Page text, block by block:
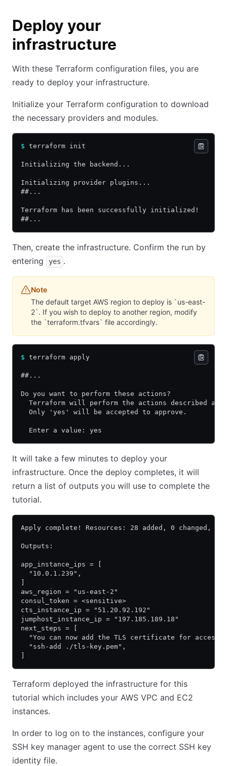
Deploy your
infrastructure
With these Terraform configuration files, you are
ready to deploy your infrastructure.
Initialize your Terraform configuration to download
the necessary providers and modules.
$ terraform init
Initializing the backend...
Initializing provider plugins...
##...
Terraform has been successfully initialized!
##...
Then, create the infrastructure. Confirm the run by
entering
yes .
Note
The default target AWS region to deploy is `us-east-
2`. If you wish to deploy to another region, modify
the `terraform.tfvars` file accordingly.
$ terraform apply
##...
Do you want to perform these actions?
Terraform will perform the actions described
  Only 'yes' will be accepted to approve.
  Enter a value: yes
It will take a few minutes to deploy your
infrastructure. Once the deploy completes, it will
return a list of outputs you will use to complete the
tutorial.
Apply complete! Resources: 28 added, 0 changed, 0
Outputs:
app_instance_ips = [
  "10.0.1.239",
]
aws_region = "us-east-2"
consul_token = <sensitive>
cts_instance_ip = "51.20.92.192"
jumphost_instance_ip = "197.185.189.18"
next_steps = [
"You can now add the TLS certificate for
  "ssh-add ./tls-key.pem",
]
Terraform deployed the infrastructure for this
tutorial which includes your AWS VPC and EC2
instances.
In order to log on to the instances, configure your
SSH key manager agent to use the correct SSH key
identity file.